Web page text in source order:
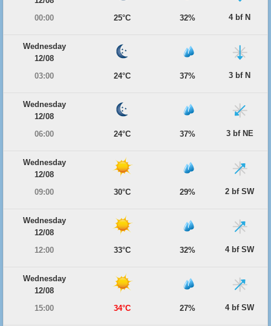
00:00
25°C 32% 4 bf N
Wednesday
12/08
03:00
24°C 37% 3 bf N
Wednesday
12/08
06:00
24°C 37% 3 bf NE
Wednesday
12/08
09:00
30°C 29% 2 bf SW
Wednesday
12/08
12:00
33°C 32% 4 bf SW
Wednesday
12/08
15:00
34°C 27% 4 bf SW